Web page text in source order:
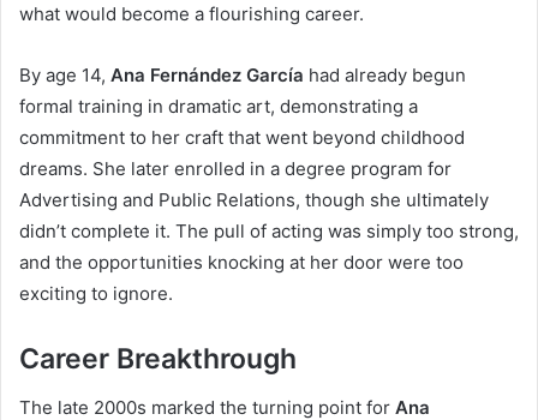
what would become a flourishing career.
By age 14, Ana Fernández García had already begun
formal training in dramatic art, demonstrating a
commitment to her craft that went beyond childhood
dreams. She later enrolled in a degree program for
Advertising and Public Relations, though she ultimately
didn’t complete it. The pull of acting was simply too strong,
and the opportunities knocking at her door were too
exciting to ignore.
Career Breakthrough
The late 2000s marked the turning point for Ana